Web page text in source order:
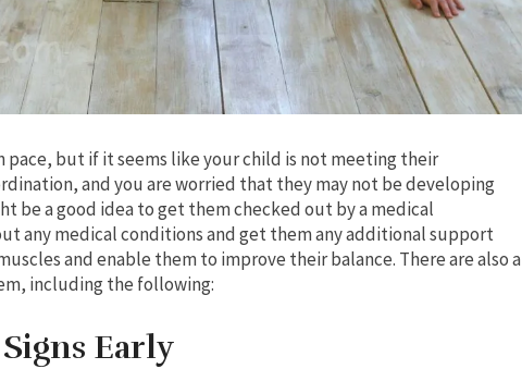
pace, but if it seems like your child is not meeting their
and you are worried that they may not be developing
be a good idea to get them checked out by a medical
any medical conditions and get them any additional support
and enable them to improve their balance. There are also a
including the following:
Early